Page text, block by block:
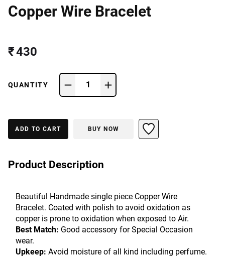
Copper Wire Bracelet
₹ 430
QUANTITY 1
ADD TO CART BUY NOW
Product Description
Beautiful Handmade single piece Copper Wire
Bracelet. Coated with polish to avoid oxidation as
copper is prone to oxidation when exposed to Air.
Best Match: Good accessory for Special Occasion
wear.
Upkeep: Avoid moisture of all kind including perfume.